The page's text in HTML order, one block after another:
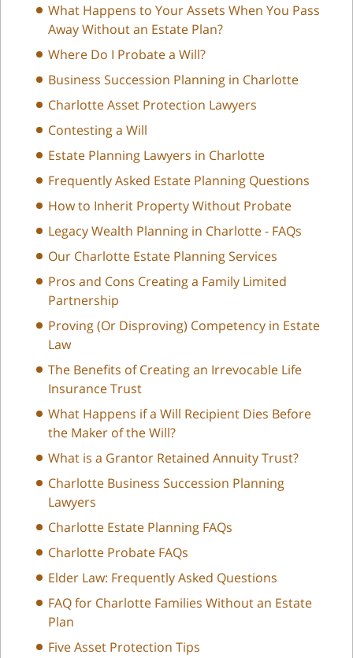
What Happens to Your Assets When You Pass
Away Without an Estate Plan?
Where Do I Probate a Will?
Business Succession Planning in Charlotte
Charlotte Asset Protection Lawyers
Contesting a Will
Estate Planning Lawyers in Charlotte
Frequently Asked Estate Planning Questions
How to Inherit Property Without Probate
Legacy Wealth Planning in Charlotte - FAQs
Our Charlotte Estate Planning Services
Pros and Cons Creating a Family Limited
Partnership
Proving (Or Disproving) Competency in Estate
Law
The Benefits of Creating an Irrevocable Life
Insurance Trust
What Happens if a Will Recipient Dies Before
the Maker of the Will?
What is a Grantor Retained Annuity Trust?
Charlotte Business Succession Planning
Lawyers
Charlotte Estate Planning FAQs
Charlotte Probate FAQs
Elder Law: Frequently Asked Questions
FAQ for Charlotte Families Without an Estate
Plan
Five Asset Protection Tips